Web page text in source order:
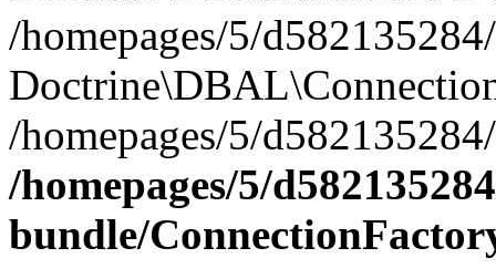
/homepages/5/
/homepages/5/
/homepages/5/
bundle/